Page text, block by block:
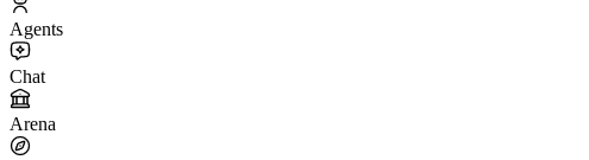
Agents
Chat
Arena